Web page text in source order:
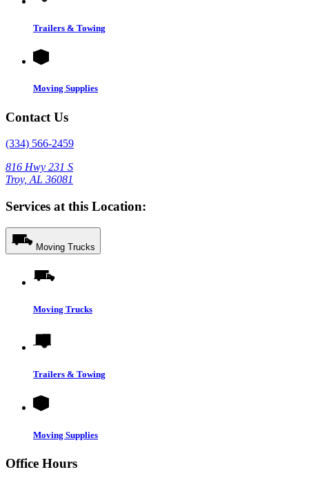
Trailers & Towing
Moving Supplies
Contact Us
(334) 566-2459
816 Hwy 231 S
Troy, AL 36081
Services at this Location:
Moving Trucks
Moving Trucks
Trailers & Towing
Moving Supplies
Office Hours